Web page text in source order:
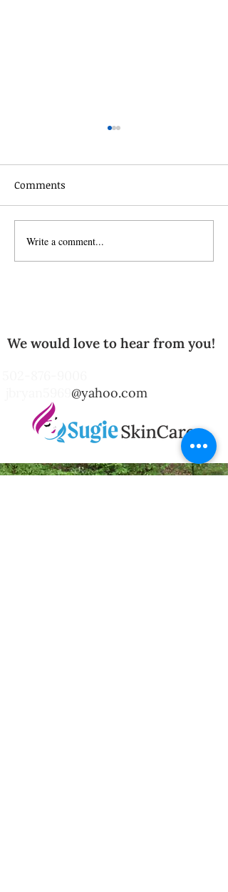
The Power of Exfoliating
Body Scrubs: Unlocking
Comments
Write a comment...
We would love to hear from you!
@yahoo.com